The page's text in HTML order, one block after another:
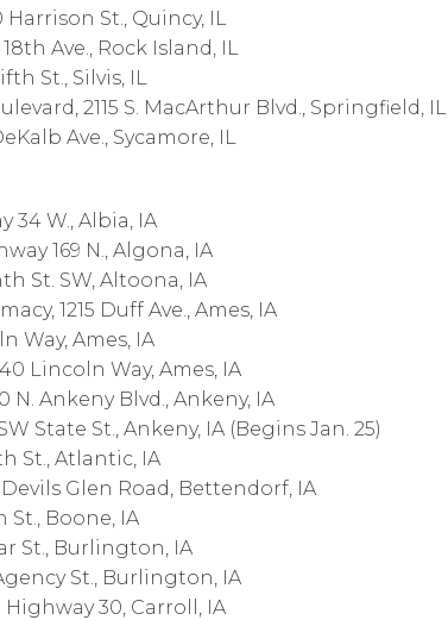
St., Quincy, IL
Ave., Rock Island, IL
St., Silvis, IL
2115 S. MacArthur Blvd., Springfield, IL
Ave., Sycamore, IL
34 W., Albia, IA
169 N., Algona, IA
St. SW, Altoona, IA
1215 Duff Ave., Ames, IA
Way, Ames, IA
Lincoln Way, Ames, IA
N. Ankeny Blvd., Ankeny, IA
State St., Ankeny, IA (Begins Jan. 25)
St., Atlantic, IA
Glen Road, Bettendorf, IA
St., Boone, IA
St., Burlington, IA
St., Burlington, IA
Highway 30, Carroll, IA